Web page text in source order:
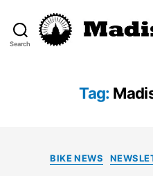
Search
Tag:
BIKE NEWS